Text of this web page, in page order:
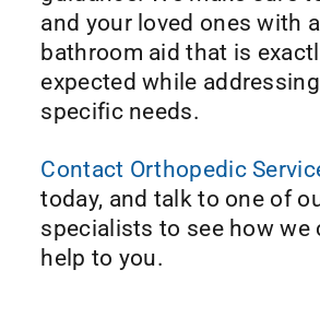
and your loved ones with
bathroom aid that is
expected while
specific needs.
Contact Orthopedic
today, and talk to one of
specialists to see how we
help to you.